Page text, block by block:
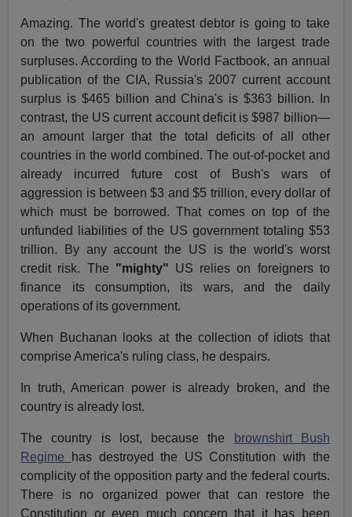
Amazing. The world's greatest debtor is going to take
on the two powerful countries with the largest trade
surpluses. According to the World Factbook, an annual
publication of the CIA, Russia's 2007 current account
surplus is $465 billion and China's is $363 billion. In
contrast, the US current account deficit is $987 billion—
an amount larger that the total deficits of all other
countries in the world combined. The out-of-pocket and
already incurred future cost of Bush's wars of
aggression is between $3 and $5 trillion, every dollar of
which must be borrowed. That comes on top of the
unfunded liabilities of the US government totaling $53
trillion. By any account the US is the world's worst
credit risk. The "mighty" US relies on foreigners to
finance its consumption, its wars, and the daily
operations of its government.
When Buchanan looks at the collection of idiots that
comprise America's ruling class, he despairs.
In truth, American power is already broken, and the
country is already lost.
The country is lost, because the
brownshirt Bush
Regime
has destroyed the US Constitution with the
complicity of the opposition party and the federal courts.
There is no organized power that can restore the
Constitution or even much concern that it has been